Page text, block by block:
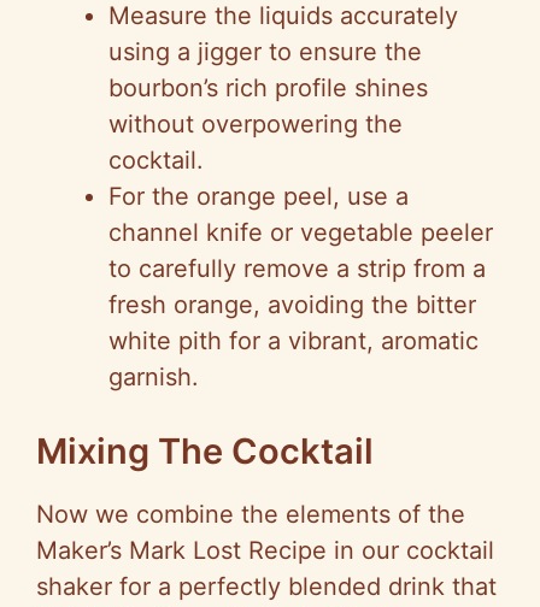
Measure the liquids accurately
using a jigger to ensure the
bourbon’s rich profile shines
without overpowering the
cocktail.
For the orange peel, use a
channel knife or vegetable peeler
to carefully remove a strip from a
fresh orange, avoiding the bitter
white pith for a vibrant, aromatic
garnish.
Mixing The Cocktail
Now we combine the elements of the
Maker’s Mark Lost Recipe in our cocktail
shaker for a perfectly blended drink that